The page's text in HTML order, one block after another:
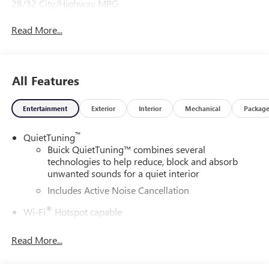
28/32 City/Highway MPG
Read More...
All Features
Entertainment Exterior Interior Mechanical Package
QuietTuning™
Buick QuietTuning™ combines several
technologies to help reduce, block and absorb
unwanted sounds for a quiet interior
Includes Active Noise Cancellation
Wi-Fi® Hotspot capable
Read More...